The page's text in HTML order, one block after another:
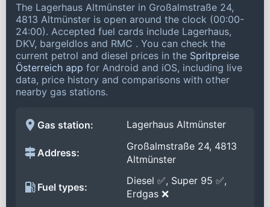
The Lagerhaus Altmünster in Großalmstraße 24,
4813 Altmünster is open around the clock (00:00-
24:00). Accepted fuel cards include Lagerhaus,
DKV, bargeldlos and RMC . You can check the
current petrol and diesel prices in the Spritpreise
Österreich app for Android and iOS, including live
data, price history and comparisons with other
nearby gas stations.
Gas station: Lagerhaus Altmünster
Address:
Großalmstraße 24, 4813
Altmünster
Fuel types:
Diesel ✅, Super 95 ✅,
Erdgas ❌